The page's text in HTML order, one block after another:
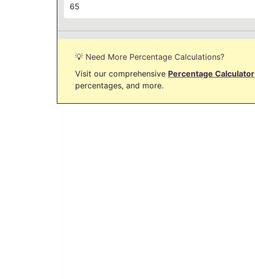
💡 Need More Percentage Calculations?
Visit our comprehensive Percentage Calculator
percentages, and more.